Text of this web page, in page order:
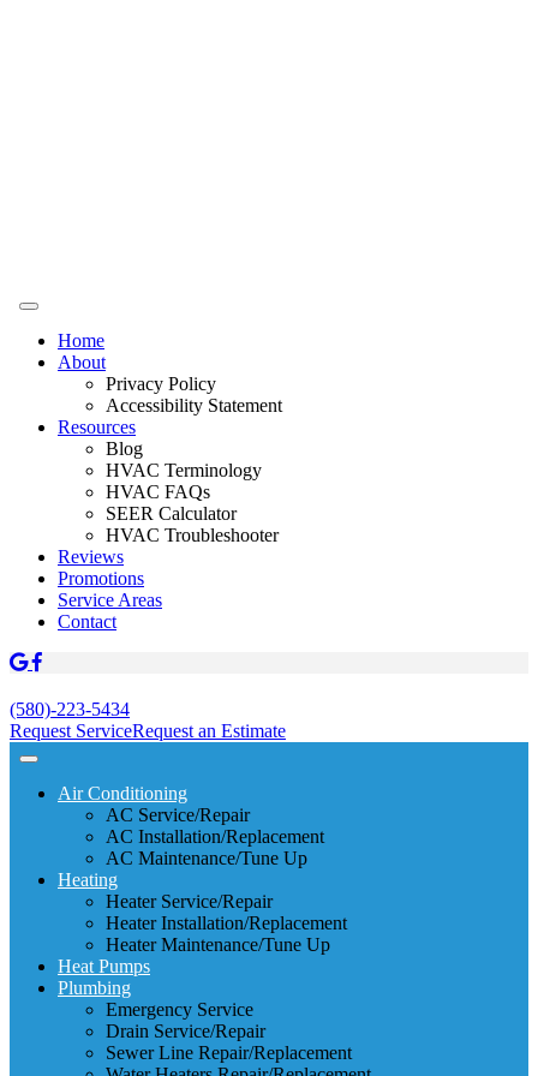
Home
About
Privacy Policy
Accessibility Statement
Resources
Blog
HVAC Terminology
HVAC FAQs
SEER Calculator
HVAC Troubleshooter
Reviews
Promotions
Service Areas
Contact
(580)-223-5434
Request ServiceRequest an Estimate
Air Conditioning
AC Service/Repair
AC Installation/Replacement
AC Maintenance/Tune Up
Heating
Heater Service/Repair
Heater Installation/Replacement
Heater Maintenance/Tune Up
Heat Pumps
Plumbing
Emergency Service
Drain Service/Repair
Sewer Line Repair/Replacement